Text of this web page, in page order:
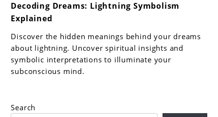
to
Decoding
Dreams:
Lightning
Symbolism
Explained
Decoding Dreams: Lightning Symbolism
Explained
Discover the hidden meanings behind your dreams
about lightning. Uncover spiritual insights and
symbolic interpretations to illuminate your
subconscious mind.
Search